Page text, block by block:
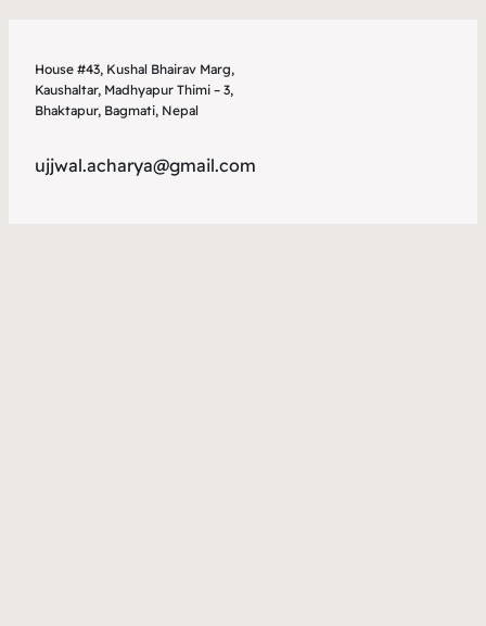
House #43, Kushal Bhairav Marg,
Kaushaltar, Madhyapur Thimi – 3,
Bhaktapur, Bagmati, Nepal
ujjwal.acharya@gmail.com